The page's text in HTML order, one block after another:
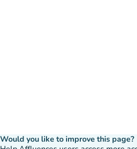
Would you like to improve this page?